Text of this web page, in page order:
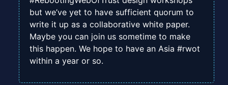
but we’ve yet to have sufficient quorum to
write it up as a collaborative white paper.
Maybe you can join us sometime to make
this happen. We hope to have an Asia #rwot
within a year or so.